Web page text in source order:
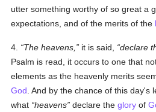
utter something worthy of so great a
expectations, and of the merits of the
4. The heavens, it is said, declare
Psalm is read, it occurs to one that
elements as the heavenly merits
God . And by the chance of this day's
what heavens declare theglory of